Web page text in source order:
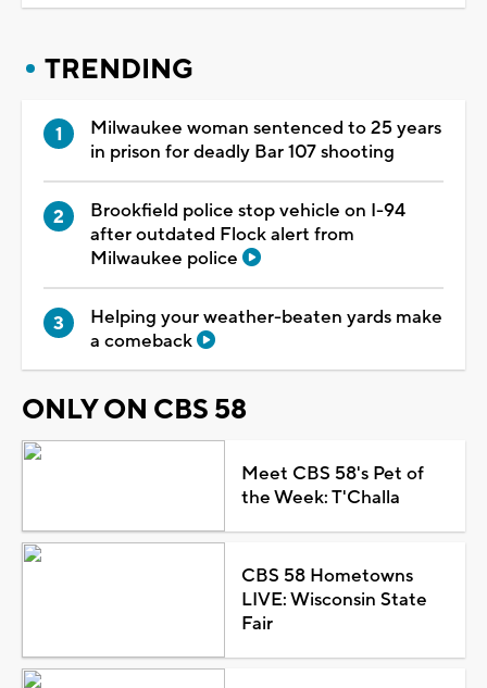
TRENDING
Milwaukee woman sentenced to 25 years
in prison for deadly Bar 107 shooting
Brookfield police stop vehicle on I-94
after outdated Flock alert from
Milwaukee police
Helping your weather-beaten yards make
a comeback
ONLY ON CBS 58
Meet CBS 58's Pet of
the Week: T'Challa
CBS 58 Hometowns
LIVE: Wisconsin State
Fair